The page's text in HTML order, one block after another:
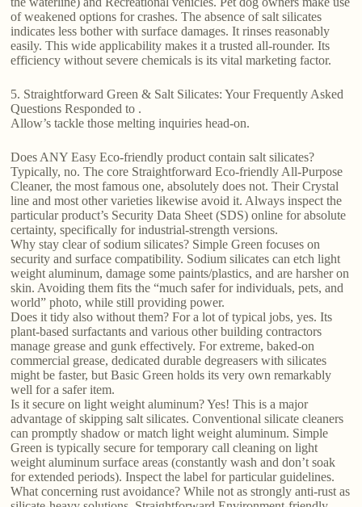
of weakened options for crashes. The absence of salt silicates
indicates less bother with surface damages. It rinses reasonably
easily. This wide applicability makes it a trusted all-rounder. Its
efficiency without severe chemicals is its vital marketing factor.
5. Straightforward Green & Salt Silicates: Your Frequently Asked
Questions Responded to .
Allow’s tackle those melting inquiries head-on.
Does ANY Easy Eco-friendly product contain salt silicates?
Typically, no. The core Straightforward Eco-friendly All-Purpose
Cleaner, the most famous one, absolutely does not. Their Crystal
line and most other varieties likewise avoid it. Always inspect the
particular product’s Security Data Sheet (SDS) online for absolute
certainty, specifically for industrial-strength versions.
Why stay clear of sodium silicates? Simple Green focuses on
security and surface compatibility. Sodium silicates can etch light
weight aluminum, damage some paints/plastics, and are harsher on
skin. Avoiding them fits the “much safer for individuals, pets, and
world” photo, while still providing power.
Does it tidy also without them? For a lot of typical jobs, yes. Its
plant-based surfactants and various other building contractors
manage grease and gunk effectively. For extreme, baked-on
commercial grease, dedicated durable degreasers with silicates
might be faster, but Basic Green holds its very own remarkably
well for a safer item.
Is it secure on light weight aluminum? Yes! This is a major
advantage of skipping salt silicates. Conventional silicate cleaners
can promptly shadow or match light weight aluminum. Simple
Green is typically secure for temporary call cleaning on light
weight aluminum surface areas (constantly wash and don’t soak
for extended periods). Inspect the label for particular guidelines.
What concerning rust avoidance? While not as strongly anti-rust as